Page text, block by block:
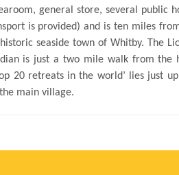
general store, several public
is provided) and is ten miles
seaside town of Whitby. The
is just a two mile walk from the
20 retreats in the world’ lies just
main village.